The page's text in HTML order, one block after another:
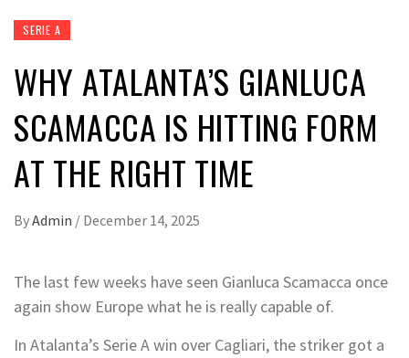
SERIE A
WHY ATALANTA’S GIANLUCA
SCAMACCA IS HITTING FORM
AT THE RIGHT TIME
ByAdmin / December 14, 2025
The last few weeks have seen Gianluca Scamacca once
again show Europe what he is really capable of.
In Atalanta’s Serie A win over Cagliari, the striker got a